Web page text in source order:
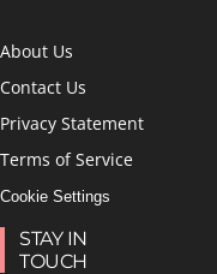
About Us
Contact Us
Privacy Statement
Terms of Service
Cookie Settings
STAY IN
TOUCH